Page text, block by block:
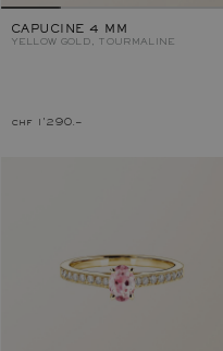
CAPUCINE 4 MM
YELLOW GOLD, TOURMALINE
chf 1'290.–